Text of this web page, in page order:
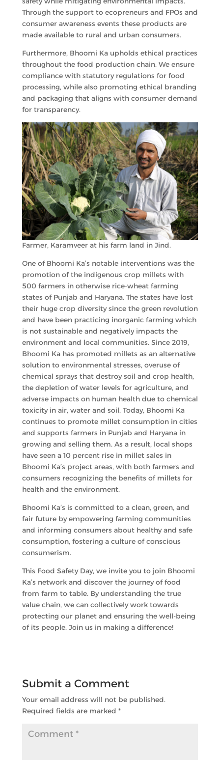
Through the support to ecopreneurs and FPOs and
consumer awareness events these products are
made available to rural and urban consumers.
Furthermore, Bhoomi Ka upholds ethical practices
throughout the food production chain. We ensure
compliance with statutory regulations for food
processing, while also promoting ethical branding
and packaging that aligns with consumer demand
for transparency.
Farmer, Karamveer at his farm land in Jind.
One of Bhoomi Ka’s notable interventions was the
promotion of the indigenous crop millets with
500 farmers in otherwise rice-wheat farming
states of Punjab and Haryana. The states have lost
their huge crop diversity since the green revolution
and have been practicing inorganic farming which
is not sustainable and negatively impacts the
environment and local communities. Since 2019,
Bhoomi Ka has promoted millets as an alternative
solution to environmental stresses, overuse of
chemical sprays that destroy soil and crop health,
the depletion of water levels for agriculture, and
adverse impacts on human health due to chemical
toxicity in air, water and soil. Today, Bhoomi Ka
continues to promote millet consumption in cities
and supports farmers in Punjab and Haryana in
growing and selling them. As a result, local shops
have seen a 10 percent rise in millet sales in
Bhoomi Ka’s project areas, with both farmers and
consumers recognizing the benefits of millets for
health and the environment.
Bhoomi Ka’s is committed to a clean, green, and
fair future by empowering farming communities
and informing consumers about healthy and safe
consumption, fostering a culture of conscious
consumerism.
This Food Safety Day, we invite you to join Bhoomi
Ka’s network and discover the journey of food
from farm to table. By understanding the true
value chain, we can collectively work towards
protecting our planet and ensuring the well-being
of its people. Join us in making a difference!
Submit a Comment
Your email address will not be published.
Required fields are marked *